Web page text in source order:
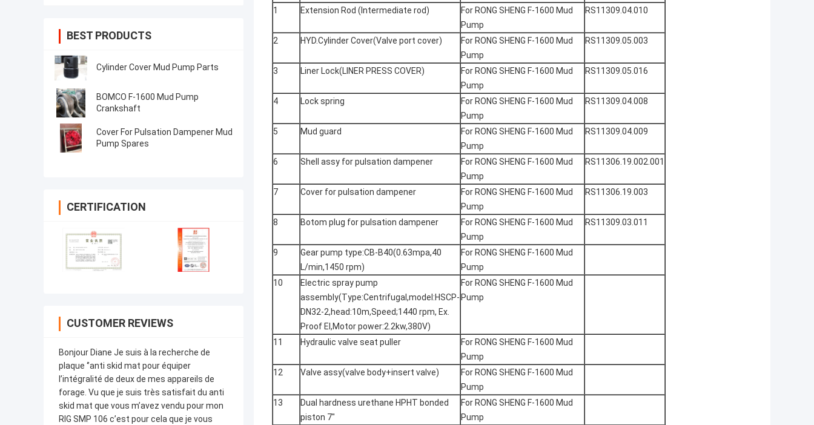
BEST PRODUCTS
Cylinder Cover Mud Pump Parts
BOMCO F-1600 Mud Pump
Crankshaft
Cover For Pulsation Dampener Mud
Pump Spares
CERTIFICATION
CUSTOMER REVIEWS
Bonjour Diane Je suis à la recherche de
plaque ‘’anti skid mat pour équiper
l’intégralité de deux de mes appareils de
forage. Vu que je suis très satisfait du anti
skid mat que vous m’avez vendu pour mon
RIG SMP 106 c’est pour cela que je vous
1 Extension Rod (Intermediate rod)
For RONG SHENG F-1600 Mud
Pump
RS11309.04.010
2 HYD.Cylinder Cover(Valve port cover)
For RONG SHENG F-1600 Mud
Pump
RS11309.05.003
3 Liner Lock(LINER PRESS COVER)
For RONG SHENG F-1600 Mud
Pump
RS11309.05.016
4 Lock spring
For RONG SHENG F-1600 Mud
Pump
RS11309.04.008
5 Mud guard
For RONG SHENG F-1600 Mud
Pump
RS11309.04.009
6 Shell assy for pulsation dampener
For RONG SHENG F-1600 Mud
Pump
RS11306.19.002.001
7 Cover for pulsation dampener
For RONG SHENG F-1600 Mud
Pump
RS11306.19.003
8 Botom plug for pulsation dampener
For RONG SHENG F-1600 Mud
Pump
RS11309.03.011
9
Gear pump type:CB-B40(0.63mpa,40
L/min,1450 rpm)
For RONG SHENG F-1600 Mud
Pump
10
Electric spray pump
assembly(Type:Centrifugal,model:HSCP-
DN32-2,head:10m,Speed;1440 rpm, Ex.
Proof EI,Motor power:2.2kw,380V)
For RONG SHENG F-1600 Mud
Pump
11 Hydraulic valve seat puller
For RONG SHENG F-1600 Mud
Pump
12
Valve assy(valve body+insert valve)
For RONG SHENG F-1600 Mud
Pump
13
Dual hardness urethane HPHT bonded
piston 7"
For RONG SHENG F-1600 Mud
Pump